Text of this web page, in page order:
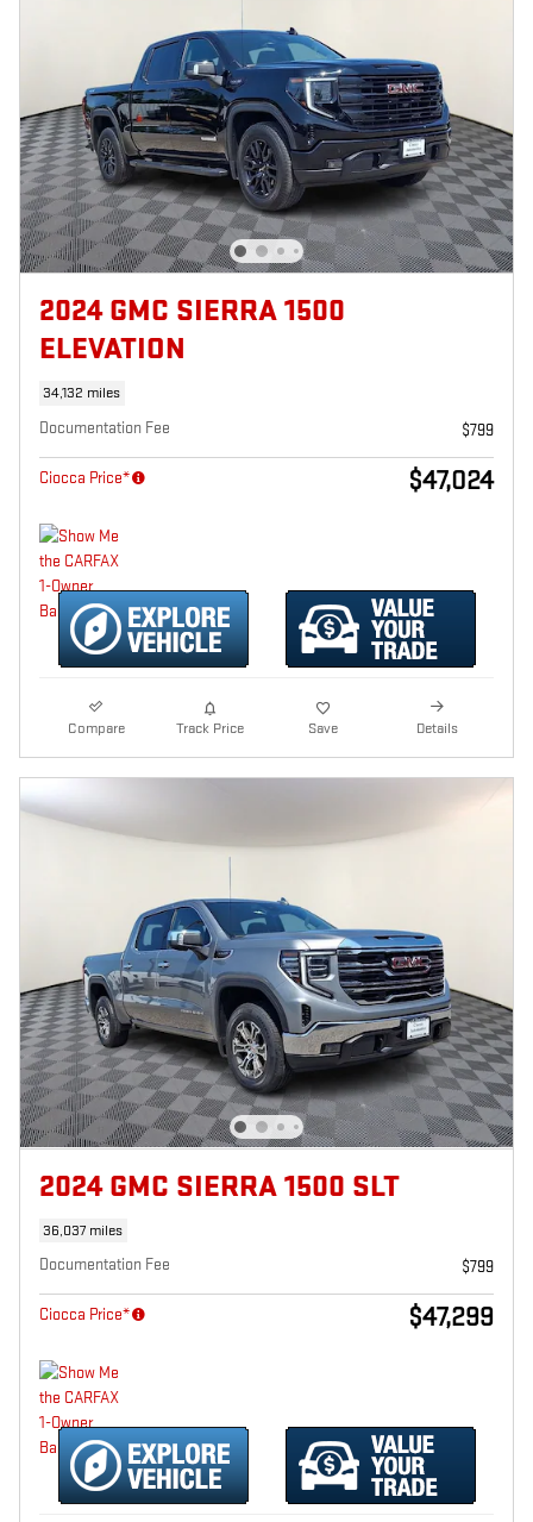
2024 GMC SIERRA 1500
ELEVATION
34,132 miles
Documentation Fee $799
Ciocca Price* $47,024
Compare Track Price Save Details
2024 GMC SIERRA 1500 SLT
36,037 miles
Documentation Fee $799
Ciocca Price* $47,299